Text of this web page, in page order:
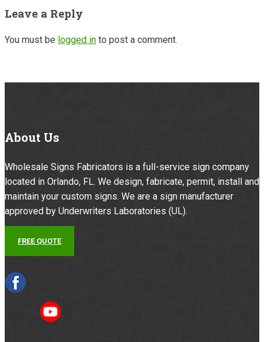
Leave a Reply
You must be logged in to post a comment.
About Us
Wholesale Signs Fabricators is a full-service sign company
located in Orlando, FL. We design, fabricate, permit, install and
maintain your custom signs. We are a sign manufacturer
approved by Underwriters Laboratories (UL).
FREE QUOTE